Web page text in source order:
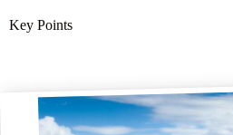
Key Points